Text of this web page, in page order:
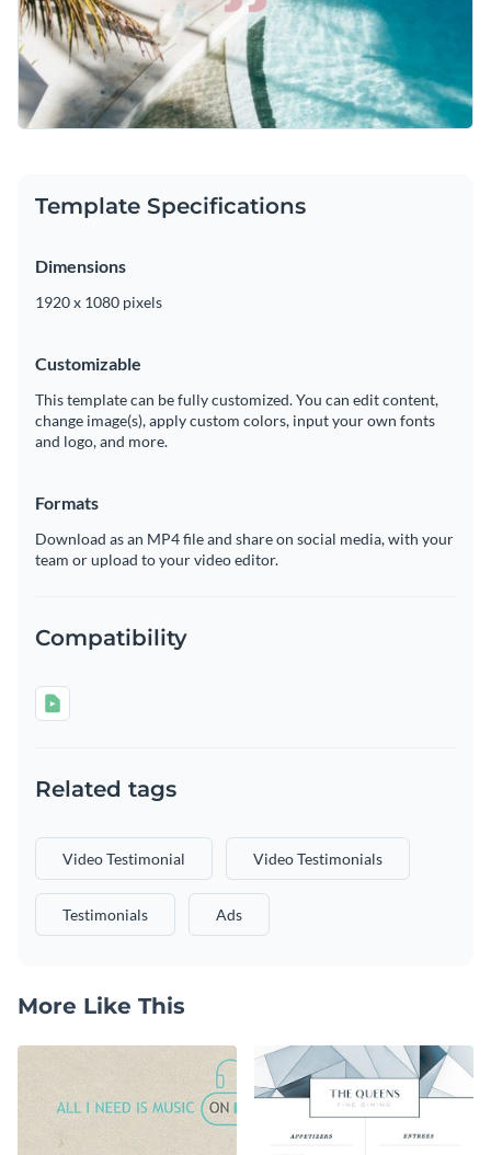
Template Specifications
Dimensions
1920 x 1080 pixels
Customizable
This template can be fully customized. You can edit content,
change image(s), apply custom colors, input your own fonts
and logo, and more.
Formats
Download as an MP4 file and share on social media, with your
team or upload to your video editor.
Compatibility
Related tags
Video Testimonial Video Testimonials
Testimonials Ads
More Like This